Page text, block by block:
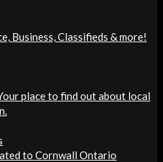
Business, Classifieds & more!
place to find out about local
to Cornwall Ontario